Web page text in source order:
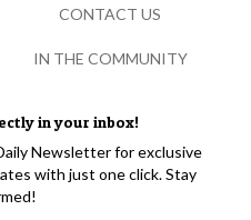
in your inbox!
Newsletter for exclusive
with just one click. Stay
CONTACT US
IN THE COMMUNITY